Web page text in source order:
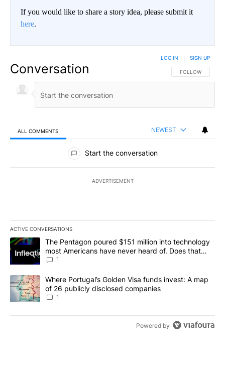
If you would like to share a story idea, please submit it
here.
Conversation FOLLOW THIS
FOLLOW
LOG IN SIGN UP
ALL COMMENTS NEWEST
All Comments
Start the conversation
ADVERTISEMENT
ACTIVE CONVERSATIONS
The following is a list of the most commented articles in the last
A trending article titled "The Pentagon poured $151 million into
The Pentagon poured $151 million into technology
most Americans have never heard of. Does that
make it a good investment?
1
A trending article titled "Where Portugal’s Golden Visa funds
Where Portugal’s Golden Visa funds invest: A map
of 26 publicly disclosed companies
1
Powered by